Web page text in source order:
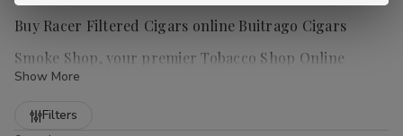
Buy Racer Filtered Cigars online Buitrago Cigars
Smoke Shop, your premier Tobacco Shop Online
Experience the richness and variety of
Show More
Filters